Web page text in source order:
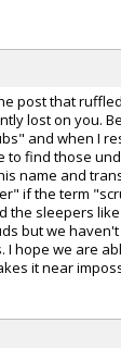
post that
lost on you.
and when I
to find those
name and
if the term
the sleepers like
but we
I hope we are
it near